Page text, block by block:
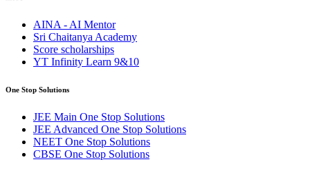
AINA - AI Mentor
Sri Chaitanya Academy
Score scholarships
YT Infinity Learn 9&10
One Stop Solutions
JEE Main One Stop Solutions
JEE Advanced One Stop Solutions
NEET One Stop Solutions
CBSE One Stop Solutions